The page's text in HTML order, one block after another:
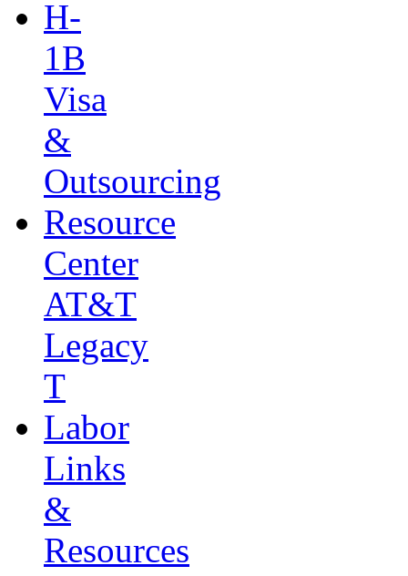
H-
1B
Visa
&
Outsourcing
Resource
Center
AT&T
Legacy
T
Labor
Links
&
Resources